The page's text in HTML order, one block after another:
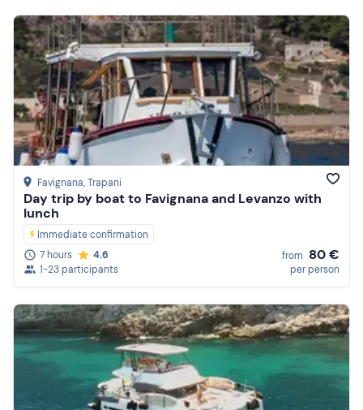
Featured
Price (low to high)
Price (high to low)
Reviews
Favignana, Trapani
Day trip by boat to Favignana and Levanzo with
lunch
Immediate confirmation
7 hours
4.6
1-23 participants
from 80 €
per person